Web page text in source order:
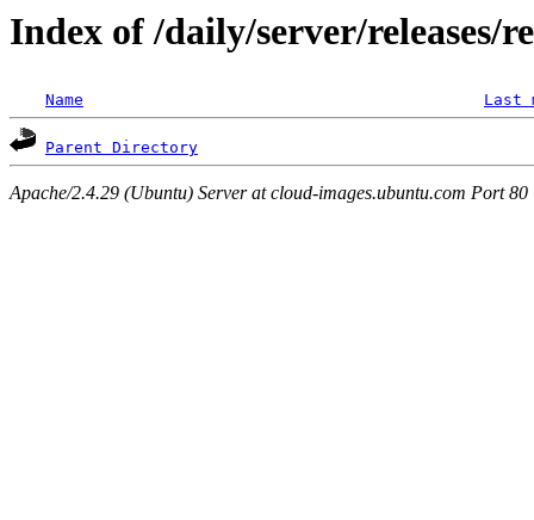
Index of /daily/server/releases/
Name Last
Parent Directory
Apache/2.4.29 (Ubuntu) Server at cloud-images.ubuntu.com Port 80